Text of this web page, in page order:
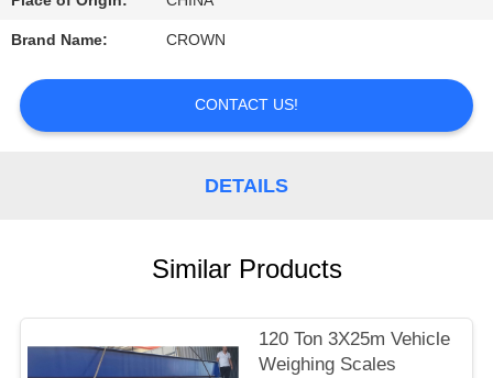
US
REQUEST
PRIVACY
POLICY
Brand Name: CROWN
CONTACT US!
DETAILS
Similar Products
120 Ton 3X25m Vehicle
Weighing Scales